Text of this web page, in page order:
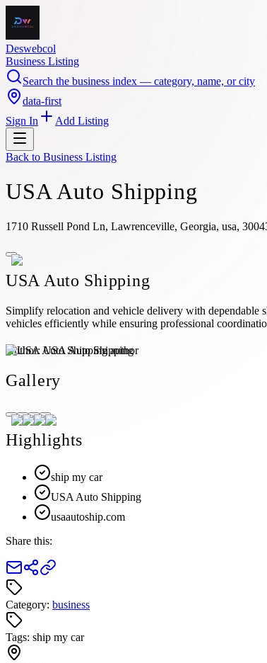
Deswebcol
Business Listing
Search the business index — category, name, or city
data-first
Sign In
Add Listing
Back to Business Listing
USA Auto Shipping
1710 Russell Pond Ln, Lawrenceville, Georgia, usa,
USA Auto Shipping
Simplify relocation and vehicle delivery with dependable
vehicles efficiently while ensuring professional
Author:USA Auto Shipping
Gallery
Highlights
ship my car
USA Auto Shipping
usaautoship.com
Share this:
Category: business
Tags: ship my car